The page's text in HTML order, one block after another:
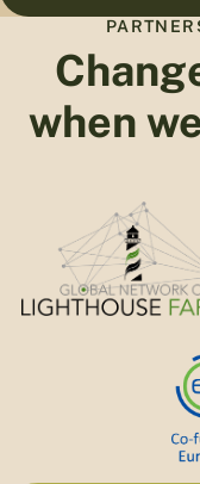
when